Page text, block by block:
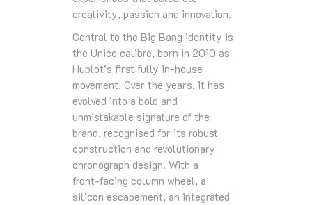
creativity, passion and innovation.
Central to the Big Bang identity is
the Unico calibre, born in 2010 as
Hublot’s first fully in‑house
movement. Over the years, it has
evolved into a bold and
unmistakable signature of the
brand, recognised for its robust
construction and revolutionary
chronograph design. With a
front‑facing column wheel, a
silicon escapement, an integrated